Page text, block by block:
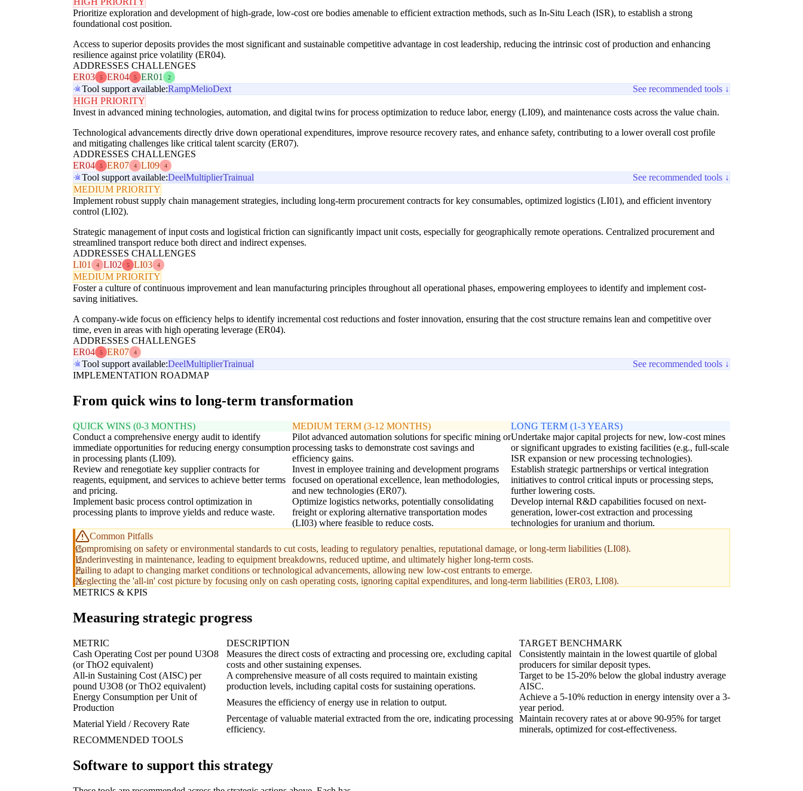
Prioritize exploration and development of high-grade, low-cost ore bodies amenable to efficient extraction methods, such as In-Situ Leach (ISR), to establish a strong
foundational cost position.
Access to superior deposits provides the most significant and sustainable competitive advantage in cost leadership, reducing the intrinsic cost of production and enhancing
resilience against price volatility (ER04).
ADDRESSES CHALLENGES
ER03
5 ER04 5 ER01 2
Tool support available:RampMelioDext
See recommended tools ↓
HIGH PRIORITY
Invest in advanced mining technologies, automation, and digital twins for process optimization to reduce labor, energy (LI09), and maintenance costs across the value chain.
Technological advancements directly drive down operational expenditures, improve resource recovery rates, and enhance safety, contributing to a lower overall cost profile
and mitigating challenges like critical talent scarcity (ER07).
ADDRESSES CHALLENGES
ER04
5 ER07 4 LI09 4
Tool support available:DeelMultiplierTrainual
See recommended tools ↓
MEDIUM PRIORITY
Implement robust supply chain management strategies, including long-term procurement contracts for key consumables, optimized logistics (LI01), and efficient inventory
control (LI02).
Strategic management of input costs and logistical friction can significantly impact unit costs, especially for geographically remote operations. Centralized procurement and
streamlined transport reduce both direct and indirect expenses.
ADDRESSES CHALLENGES
LI01
4 LI02 5 LI03 4
MEDIUM PRIORITY
Foster a culture of continuous improvement and lean manufacturing principles throughout all operational phases, empowering employees to identify and implement cost-
saving initiatives.
A company-wide focus on efficiency helps to identify incremental cost reductions and foster innovation, ensuring that the cost structure remains lean and competitive over
time, even in areas with high operating leverage (ER04).
ADDRESSES CHALLENGES
ER04
5 ER07 4
Tool support available:DeelMultiplierTrainual
See recommended tools ↓
IMPLEMENTATION ROADMAP
From quick wins to long-term transformation
QUICK WINS (0-3 MONTHS)
Conduct a comprehensive energy audit to identify
immediate opportunities for reducing energy consumption
in processing plants (LI09).
Review and renegotiate key supplier contracts for
reagents, equipment, and services to achieve better terms
and pricing.
Implement basic process control optimization in
processing plants to improve yields and reduce waste.
MEDIUM TERM (3-12 MONTHS)
Pilot advanced automation solutions for specific mining or
processing tasks to demonstrate cost savings and
efficiency gains.
Invest in employee training and development programs
focused on operational excellence, lean methodologies,
and new technologies (ER07).
Optimize logistics networks, potentially consolidating
freight or exploring alternative transportation modes
(LI03) where feasible to reduce costs.
LONG TERM (1-3 YEARS)
Undertake major capital projects for new, low-cost mines
or significant upgrades to existing facilities (e.g., full-scale
ISR expansion or new processing technologies).
Establish strategic partnerships or vertical integration
initiatives to control critical inputs or processing steps,
further lowering costs.
Develop internal R&D capabilities focused on next-
generation, lower-cost extraction and processing
technologies for uranium and thorium.
Common Pitfalls
Compromising on safety or environmental standards to cut costs, leading to regulatory penalties, reputational damage, or long-term liabilities (LI08).
Underinvesting in maintenance, leading to equipment breakdowns, reduced uptime, and ultimately higher long-term costs.
Failing to adapt to changing market conditions or technological advancements, allowing new low-cost entrants to emerge.
Neglecting the 'all-in' cost picture by focusing only on cash operating costs, ignoring capital expenditures, and long-term liabilities (ER03, LI08).
METRICS & KPIS
Measuring strategic progress
METRIC DESCRIPTION
TARGET BENCHMARK
Cash Operating Cost per pound U3O8
(or ThO2 equivalent)
Measures the direct costs of extracting and processing ore, excluding capital
costs and other sustaining expenses.
Consistently maintain in the lowest quartile of global
producers for similar deposit types.
All-in Sustaining Cost (AISC) per
pound U3O8 (or ThO2 equivalent)
A comprehensive measure of all costs required to maintain existing
production levels, including capital costs for sustaining operations.
Target to be 15-20% below the global industry average
AISC.
Energy Consumption per Unit of
Production
Measures the efficiency of energy use in relation to output.
Achieve a 5-10% reduction in energy intensity over a 3-
year period.
Material Yield / Recovery Rate
Percentage of valuable material extracted from the ore, indicating processing
efficiency.
Maintain recovery rates at or above 90-95% for target
minerals, optimized for cost-effectiveness.
RECOMMENDED TOOLS
Software to support this strategy